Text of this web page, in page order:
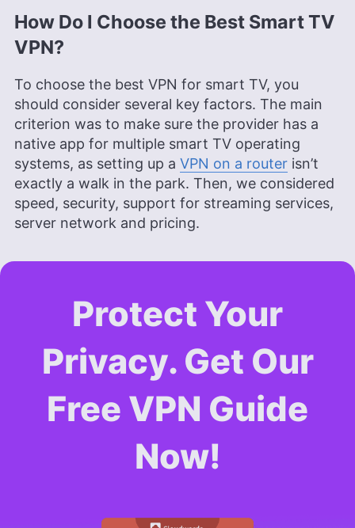
How Do I Choose the Best Smart TV
VPN?
To choose the best VPN for smart TV, you
should consider several key factors. The main
criterion was to make sure the provider has a
native app for multiple smart TV operating
systems, as setting up a VPN on a router isn’t
exactly a walk in the park. Then, we considered
speed, security, support for streaming services,
server network and pricing.
Protect Your
Privacy. Get Our
Free VPN Guide
Now!